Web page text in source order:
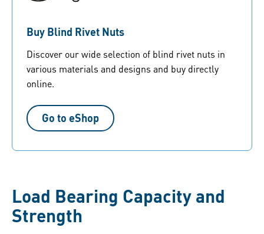
Buy Blind Rivet Nuts
Discover our wide selection of blind rivet nuts in
various materials and designs and buy directly
online.
Go to eShop
Load Bearing Capacity and
Strength